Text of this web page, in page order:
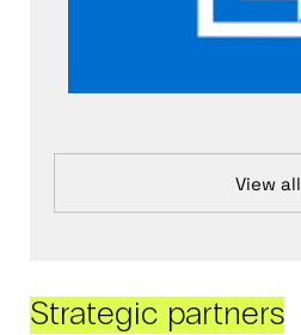
View all
Strategic partners